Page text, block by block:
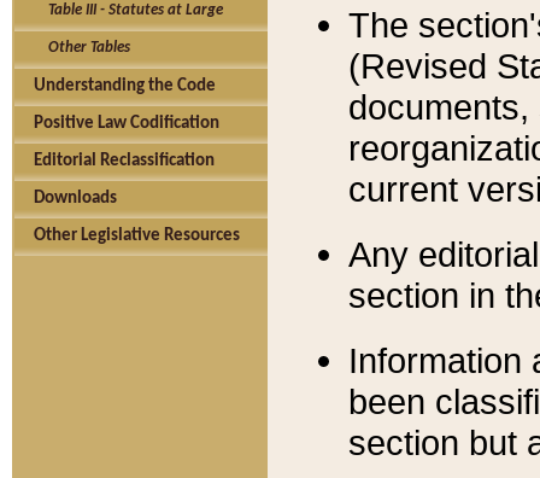
Table III - Statutes at Large
Other Tables
Understanding the Code
Positive Law Codification
Editorial Reclassification
Downloads
Other Legislative Resources
The
(Revised
current
Any
section in
Information
been
section but